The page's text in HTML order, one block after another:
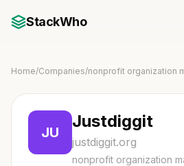
StackWho
Home/Companies/nonprofit organization
JU
Justdiggit
justdiggit.org
nonprofit organization